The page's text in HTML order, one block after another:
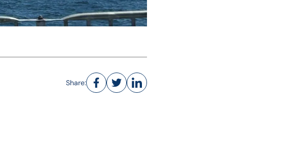
Share: